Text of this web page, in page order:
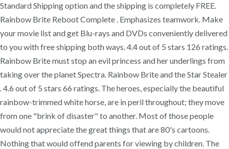
Standard Shipping option and the shipping is completely FREE.
Rainbow Brite Reboot Complete . Emphasizes teamwork. Make
your movie list and get Blu-rays and DVDs conveniently delivered
to you with free shipping both ways. 4.4 out of 5 stars 126 ratings.
Rainbow Brite must stop an evil princess and her underlings from
taking over the planet Spectra. Rainbow Brite and the Star Stealer
. 4.6 out of 5 stars 66 ratings. The heroes, especially the beautiful
rainbow-trimmed white horse, are in peril throughout; they move
from one "brink of disaster" to another. Most of those people
would not appreciate the great things that are 80's cartoons.
Nothing that would offend parents for viewing by children. The